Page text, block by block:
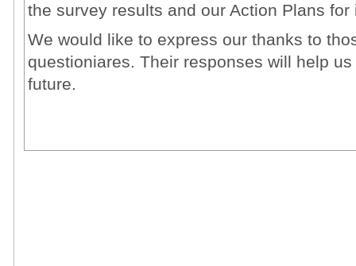
the survey results and our Action Plans
We would like to express our thanks to
questioniares. Their responses will help
future.